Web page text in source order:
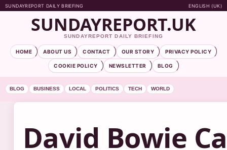
SUNDAYREPORT DAILY BRIEFING ENGLISH (UK)
SUNDAYREPORT.UK
SUNDAYREPORT DAILY BRIEFING
HOME ABOUT US CONTACT OUR STORY PRIVACY POLICY
COOKIE POLICY NEWSLETTER BLOG
BLOG BUSINESS LOCAL POLITICS TECH WORLD
David Bowie